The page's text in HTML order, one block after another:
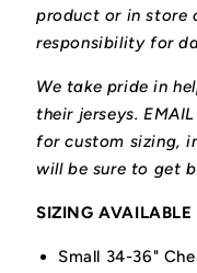
product or in store
responsibility for
We take pride in
their jerseys.
for custom sizing,
will be sure to get
SIZING AVAILABLE
Small 34-36"